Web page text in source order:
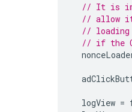
// It is
// allow it
// loading
// if the
logView =